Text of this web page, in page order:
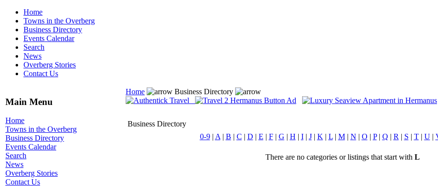
Home
Towns in the Overberg
Business Directory
Events Calendar
Search
News
Overberg Stories
Contact Us
Main Menu
Home
Towns in the Overberg
Business Directory
Events Calendar
Search
News
Overberg Stories
Contact Us
Home Business Directory
Business Directory
0-9| A | B | C | D | E | F| G | H | I| J| K | L| M| N | O | P| Q | R | S | T| U|
There are no categories or listings that start with L